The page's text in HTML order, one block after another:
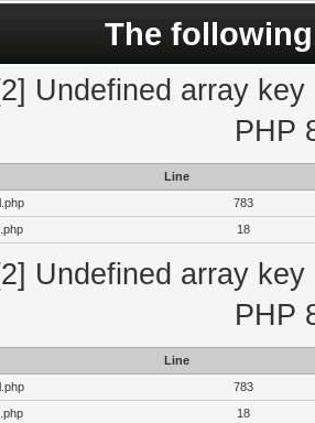
The
Undefined array
PHP
Line
783
18
Undefined array
PHP
Line
783
18